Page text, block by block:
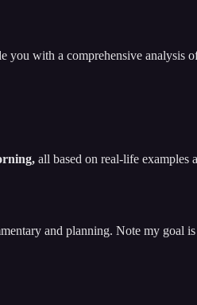
with a comprehensive analysis
all based on real-life examples
and planning. Note my goal